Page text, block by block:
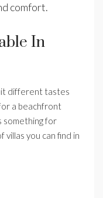
comfort.
In
different tastes
a beachfront
something for
you can find in